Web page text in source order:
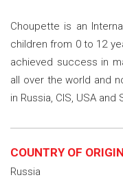
Choupette is an
children from 0 to 12
achieved success in
all over the world and
in Russia, CIS, USA and
COUNTRY OF
Russia